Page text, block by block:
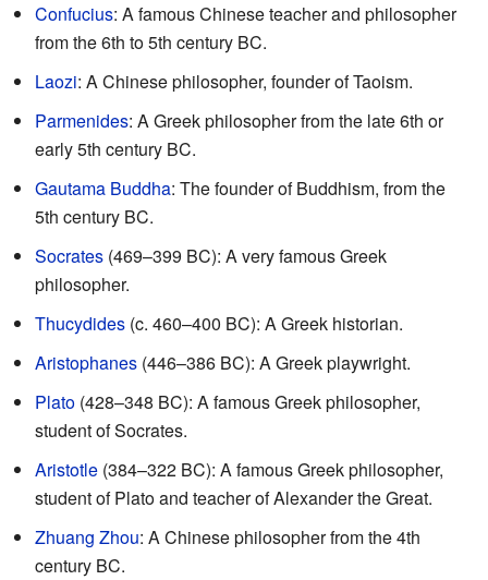
Confucius: A famous Chinese teacher and philosopher
from the 6th to 5th century BC.
Laozi: A Chinese philosopher, founder of Taoism.
Parmenides: A Greek philosopher from the late 6th or
early 5th century BC.
Gautama Buddha: The founder of Buddhism, from the
5th century BC.
Socrates (469–399 BC): A very famous Greek
philosopher.
Thucydides (c. 460–400 BC): A Greek historian.
Aristophanes (446–386 BC): A Greek playwright.
Plato (428–348 BC): A famous Greek philosopher,
student of Socrates.
Aristotle (384–322 BC): A famous Greek philosopher,
student of Plato and teacher of Alexander the Great.
Zhuang Zhou: A Chinese philosopher from the 4th
century BC.